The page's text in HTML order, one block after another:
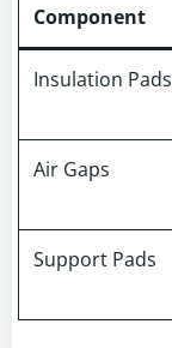
Component
Insulation Pads
Air Gaps
Support Pads